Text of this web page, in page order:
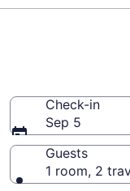
Check-in
Sep 5
Guests
1 room, 2